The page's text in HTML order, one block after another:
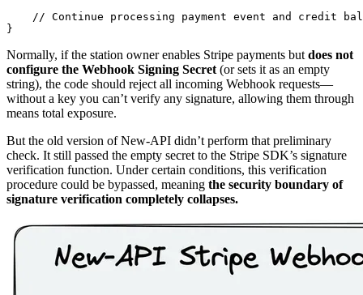
// Continue processing payment event and credit
Normally, if the station owner enables Stripe payments butdoes not
configure the Webhook Signing Secret(or sets it as an empty
string), the code should reject all incoming Webhook requests—
without a key you can’t verify any signature, allowing them through
means total exposure.
But the old version of New-API didn’t perform that preliminary
check. It still passed the empty secret to the Stripe SDK’s signature
verification function. Under certain conditions, this verification
procedure could be bypassed, meaning the security boundary of
signature verification completely collapses.